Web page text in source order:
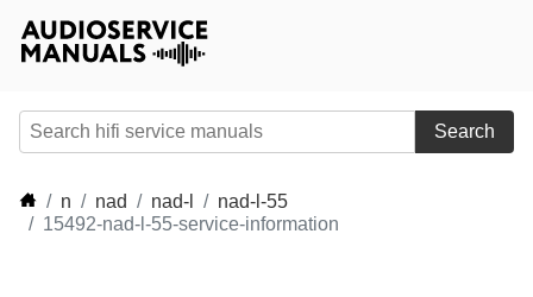
Search
n nad nad-l
nad-l-55
15492-nad-l-55-service-information